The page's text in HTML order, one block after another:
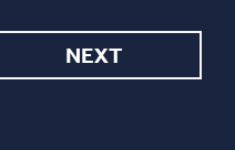
NEXT